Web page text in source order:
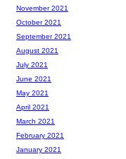
November 2021
October 2021
September 2021
August 2021
July 2021
June 2021
May 2021
April 2021
March 2021
February 2021
January 2021